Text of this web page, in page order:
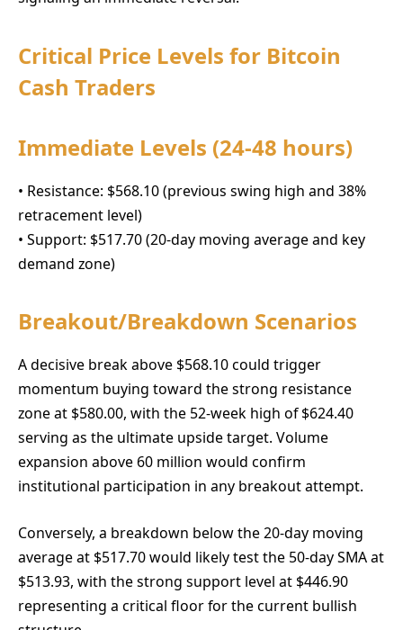
Critical Price Levels for Bitcoin
Cash Traders
Immediate Levels (24-48 hours)
• Resistance: $568.10 (previous swing high and 38%
retracement level)
• Support: $517.70 (20-day moving average and key
demand zone)
Breakout/Breakdown Scenarios
A decisive break above $568.10 could trigger
momentum buying toward the strong resistance
zone at $580.00, with the 52-week high of $624.40
serving as the ultimate upside target. Volume
expansion above 60 million would confirm
institutional participation in any breakout attempt.
Conversely, a breakdown below the 20-day moving
average at $517.70 would likely test the 50-day SMA at
$513.93, with the strong support level at $446.90
representing a critical floor for the current bullish